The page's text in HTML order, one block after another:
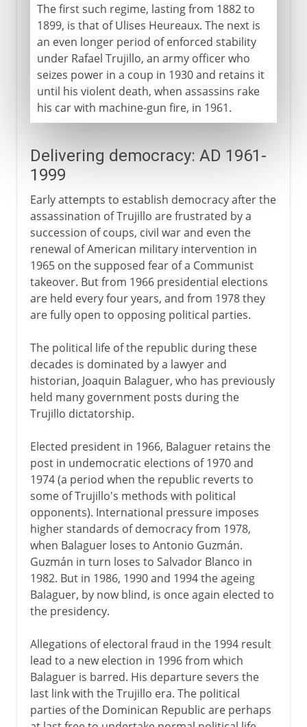
The first such regime, lasting from 1882 to
1899, is that of Ulises Heureaux. The next is
an even longer period of enforced stability
under Rafael Trujillo, an army officer who
seizes power in a coup in 1930 and retains it
until his violent death, when assassins rake
his car with machine-gun fire, in 1961.
Delivering democracy: AD 1961-
1999
Early attempts to establish democracy after the
assassination of Trujillo are frustrated by a
succession of coups, civil war and even the
renewal of American military intervention in
1965 on the supposed fear of a Communist
takeover. But from 1966 presidential elections
are held every four years, and from 1978 they
are fully open to opposing political parties.
The political life of the republic during these
decades is dominated by a lawyer and
historian, Joaquin Balaguer, who has previously
held many government posts during the
Trujillo dictatorship.
Elected president in 1966, Balaguer retains the
post in undemocratic elections of 1970 and
1974 (a period when the republic reverts to
some of Trujillo's methods with political
opponents). International pressure imposes
higher standards of democracy from 1978,
when Balaguer loses to Antonio Guzmán.
Guzmán in turn loses to Salvador Blanco in
1982. But in 1986, 1990 and 1994 the ageing
Balaguer, by now blind, is once again elected to
the presidency.
Allegations of electoral fraud in the 1994 result
lead to a new election in 1996 from which
Balaguer is barred. His departure severs the
last link with the Trujillo era. The political
parties of the Dominican Republic are perhaps